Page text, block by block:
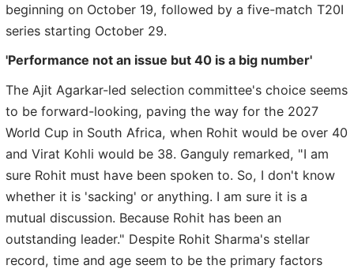
beginning on October 19, followed by a five-match T20I
series starting October 29.
'Performance not an issue but 40 is a big number'
The Ajit Agarkar-led selection committee's choice seems
to be forward-looking, paving the way for the 2027
World Cup in South Africa, when Rohit would be over 40
and Virat Kohli would be 38. Ganguly remarked, "I am
sure Rohit must have been spoken to. So, I don't know
whether it is 'sacking' or anything. I am sure it is a
mutual discussion. Because Rohit has been an
outstanding leader." Despite Rohit Sharma's stellar
record, time and age seem to be the primary factors